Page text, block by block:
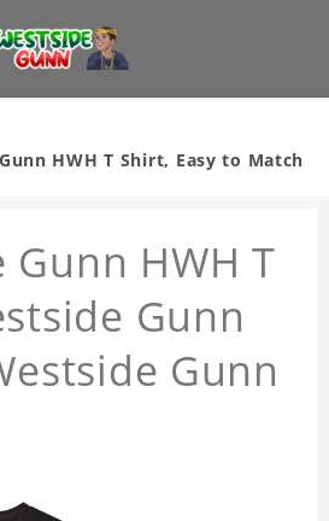
HWH T Shirt, Easy to Match
Gunn HWH T
Gunn
Gunn